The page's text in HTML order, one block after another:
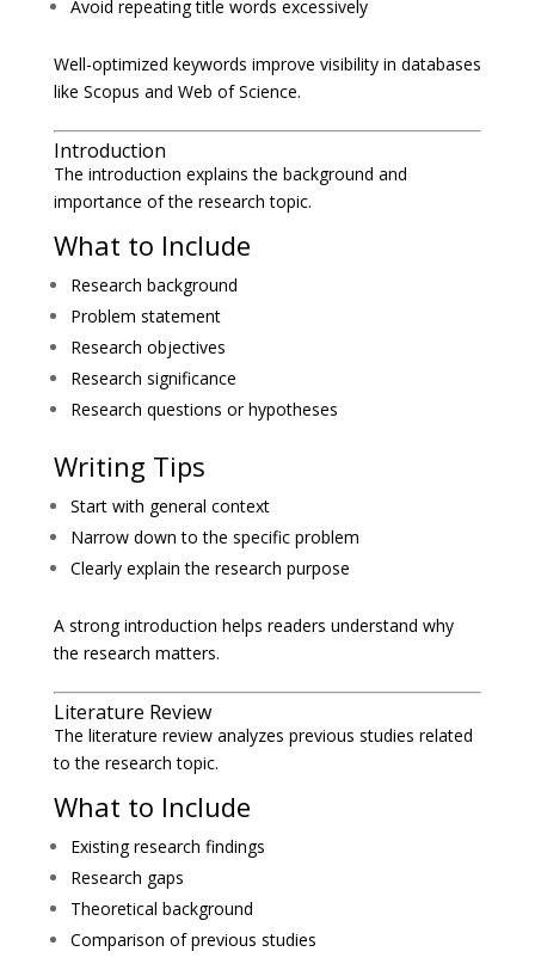
Avoid repeating title words excessively
Well-optimized keywords improve visibility in databases
like Scopus and Web of Science.
Introduction
The introduction explains the background and
importance of the research topic.
What to Include
Research background
Problem statement
Research objectives
Research significance
Research questions or hypotheses
Writing Tips
Start with general context
Narrow down to the specific problem
Clearly explain the research purpose
A strong introduction helps readers understand why
the research matters.
Literature Review
The literature review analyzes previous studies related
to the research topic.
What to Include
Existing research findings
Research gaps
Theoretical background
Comparison of previous studies